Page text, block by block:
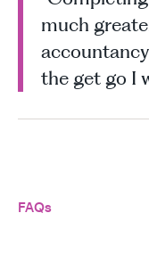
much
the get go I
FAQs